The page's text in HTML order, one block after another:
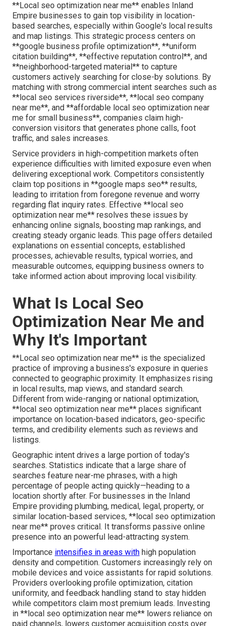
**Local seo optimization near me** enables Inland
Empire businesses to gain top visibility in location-
based searches, especially within Google's local results
and map listings. This strategic process centers on
**google business profile optimization**, **uniform
citation building**, **effective reputation control**, and
**neighborhood-targeted material** to capture
customers actively searching for close-by solutions. By
matching with strong commercial intent searches such as
**local seo services riverside**, **local seo company
near me**, and **affordable local seo optimization near
me for small business**, companies claim high-
conversion visitors that generates phone calls, foot
traffic, and sales increases.
Service providers in high-competition markets often
experience difficulties with limited exposure even when
delivering exceptional work. Competitors consistently
claim top positions in **google maps seo** results,
leading to irritation from foregone revenue and worry
regarding flat inquiry rates. Effective **local seo
optimization near me** resolves these issues by
enhancing online signals, boosting map rankings, and
creating steady organic leads. This page offers detailed
explanations on essential concepts, established
processes, achievable results, typical worries, and
measurable outcomes, equipping business owners to
take informed action about improving local visibility.
What Is Local Seo
Optimization Near Me and
Why It's Important
**Local seo optimization near me** is the specialized
practice of improving a business's exposure in queries
connected to geographic proximity. It emphasizes rising
in local results, map views, and standard search.
Different from wide-ranging or national optimization,
**local seo optimization near me** places significant
importance on location-based indicators, geo-specific
terms, and credibility elements such as reviews and
listings.
Geographic intent drives a large portion of today's
searches. Statistics indicate that a large share of
searches feature near-me phrases, with a high
percentage of people acting quickly—heading to a
location shortly after. For businesses in the Inland
Empire providing plumbing, medical, legal, property, or
similar location-based services, **local seo optimization
near me** proves critical. It transforms passive online
presence into an powerful lead-attracting system.
Importance intensifies in areas with high population
density and competition. Customers increasingly rely on
mobile devices and voice assistants for rapid solutions.
Providers overlooking profile optimization, citation
uniformity, and feedback handling stand to stay hidden
while competitors claim most premium leads. Investing
in **local seo optimization near me** lowers reliance on
paid channels, lowers customer acquisition costs over